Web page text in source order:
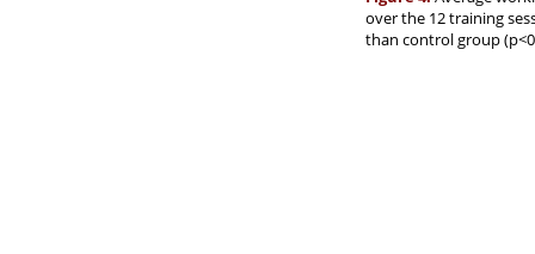
over the 12 training
than control group